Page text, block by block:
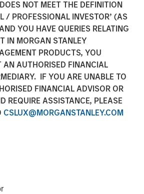
NOT MEET THE DEFINITION
/ PROFESSIONAL INVESTOR’ (AS
YOU HAVE QUERIES RELATING
IN MORGAN STANLEY
PRODUCTS, YOU
AN AUTHORISED FINANCIAL
IF YOU ARE UNABLE TO
FINANCIAL ADVISOR OR
REQUIRE ASSISTANCE, PLEASE
CSLUX@MORGANSTANLEY.COM
Interest in
(MSI), the dedicated
platform of Morgan Stanley
(MSIP), a USD 4 billion global
sold its 50 percent interest in